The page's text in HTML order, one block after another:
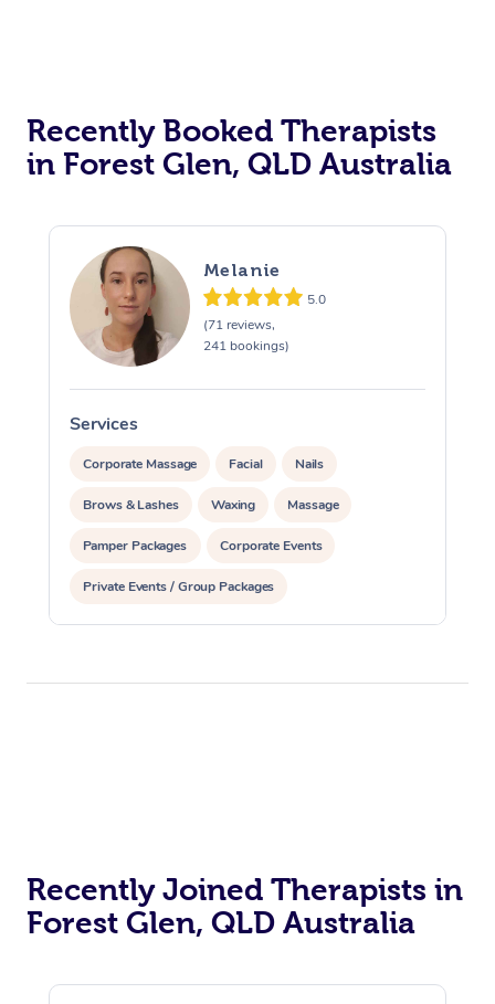
Recently Booked Therapists
in Forest Glen, QLD Australia
Melanie
5.0
(71 reviews,
241 bookings)
Services
Corporate Massage Facial Nails
Brows & Lashes Waxing Massage
Pamper Packages Corporate Events
Private Events / Group Packages
Recently Joined Therapists in
Forest Glen, QLD Australia